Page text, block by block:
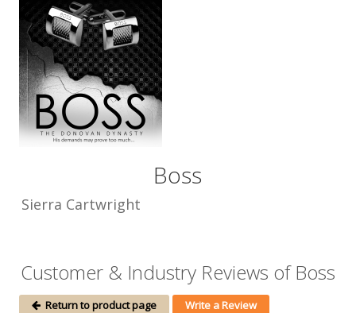
Boss
Sierra Cartwright
Customer & Industry Reviews of Boss
Return to product page Write a Review